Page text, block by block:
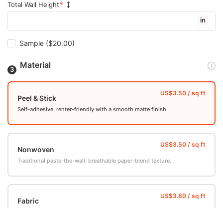
Total Wall Height
in
Sample ($20.00)
Material
Peel & Stick
Self-adhesive, renter-friendly with a smooth matte finish.
Nonwoven
Traditional paste-the-wall, breathable paper-blend texture.
Fabric